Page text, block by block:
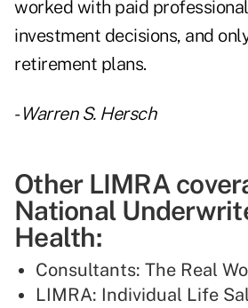
worked with paid
investment decisions, and
retirement plans.
-Warren S. Hersch
Other LIMRA
National
Health:
Consultants: The Real
LIMRA: Individual Life